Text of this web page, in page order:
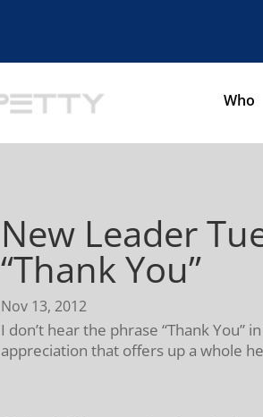
Who
New Leader
“Thank You”
Nov 13, 2012
I don’t hear the phrase “Thank
appreciation that offers up a whole